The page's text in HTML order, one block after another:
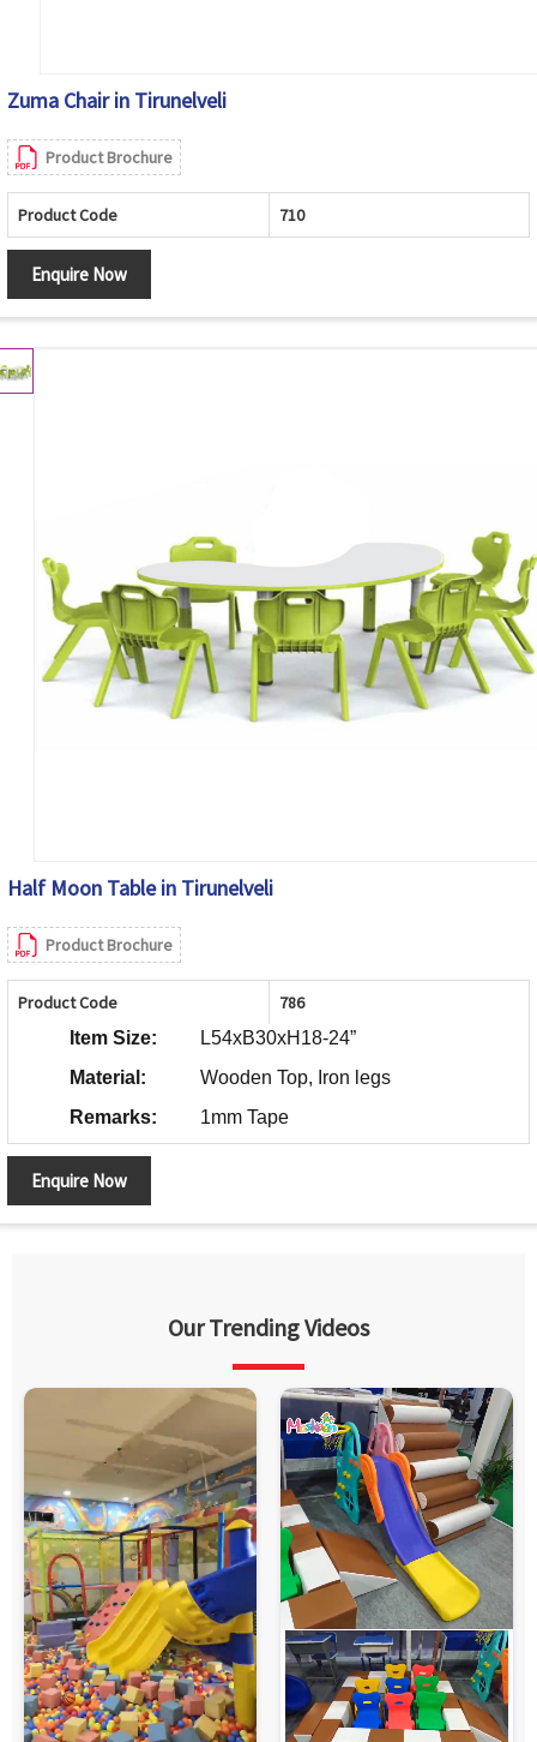
Zuma Chair in Tirunelveli
Product Brochure
Product Code 710
Enquire Now
Half Moon Table in Tirunelveli
Product Brochure
Product Code 786
Item Size:
L54xB30xH18-24”
Material:
Wooden Top, Iron legs
Remarks:
1mm Tape
Enquire Now
Our Trending Videos